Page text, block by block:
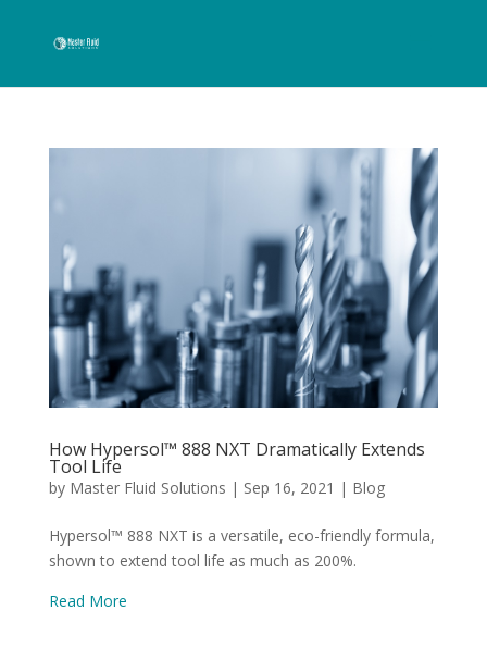
How Hypersol™ 888 NXT Dramatically Extends
Tool Life
by Master Fluid Solutions | Sep 16, 2021 | Blog
Hypersol™ 888 NXT is a versatile, eco-friendly formula,
shown to extend tool life as much as 200%.
Read More